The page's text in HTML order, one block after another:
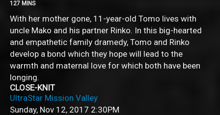
127 MINS
With her mother gone, 11-year-old Tomo lives with
uncle Mako and his partner Rinko. In this big-hearted
and empathetic family dramedy, Tomo and Rinko
develop a bond which they hope will lead to the
warmth and maternal love for which both have been
longing.
CLOSE-KNIT
UltraStar Mission Valley
Sunday, Nov 12, 2017 2:30PM